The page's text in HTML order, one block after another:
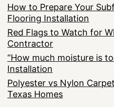
How to Prepare Your
Flooring Installation
Red Flags to Watch for
Contractor
“How much moisture is
Installation
Polyester vs Nylon
Texas Homes